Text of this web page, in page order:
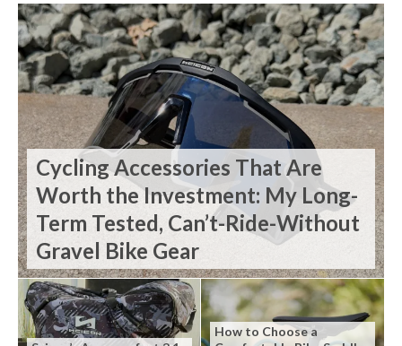
Cycling Accessories That Are
Worth the Investment: My Long-
Term Tested, Can’t-Ride-Without
Gravel Bike Gear
How to Choose a